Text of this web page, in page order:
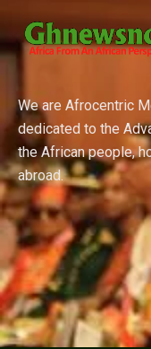
We are Afrocentric
dedicated to the
the African people,
abroad.